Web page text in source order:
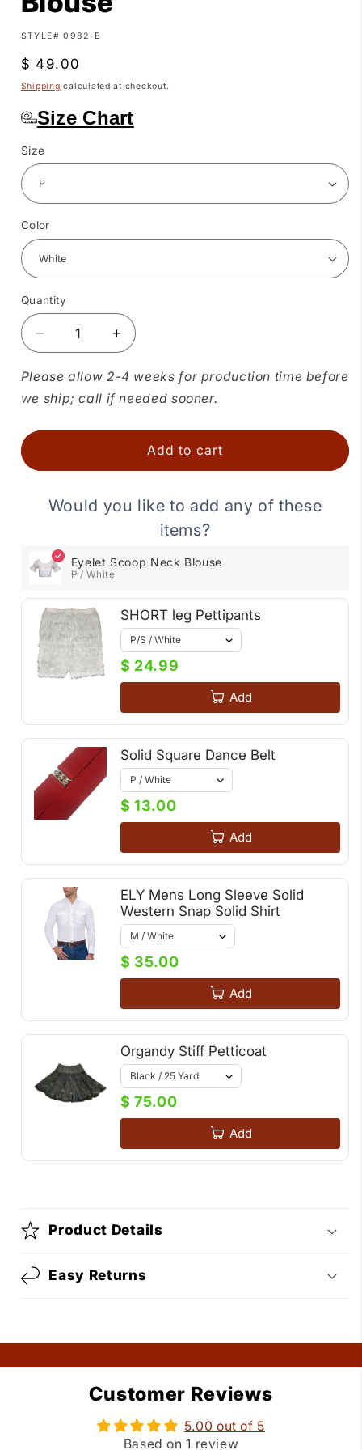
SKU:
STYLE# 0982-B
Regular
price
$ 49.00
Shipping calculated at checkout.
Size Chart
Size
Color
Quantity
Quantity
Decrease
quantity
for
Eyelet
Scoop
Neck
Increase
quantity
for
Eyelet
Neck
Blouse
Please allow 2-4 weeks for production time before
we ship; call if needed sooner.
Add to cart
Would you like to add any of these
items?
Eyelet Scoop Neck Blouse
P / White
SHORT leg Pettipants
$ 24.99
Add
Solid Square Dance Belt
$ 13.00
Add
ELY Mens Long Sleeve Solid
Western Snap Solid Shirt
$ 35.00
Add
Organdy Stiff Petticoat
$ 75.00
Add
Product Details
Easy Returns
Customer Reviews
5.00 out of 5
Based on 1 review